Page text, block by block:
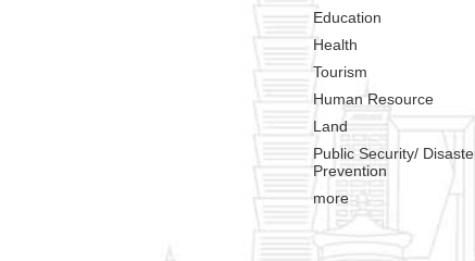
Education
Health
Tourism
Human Resource
Land
Public Security/
Prevention
more